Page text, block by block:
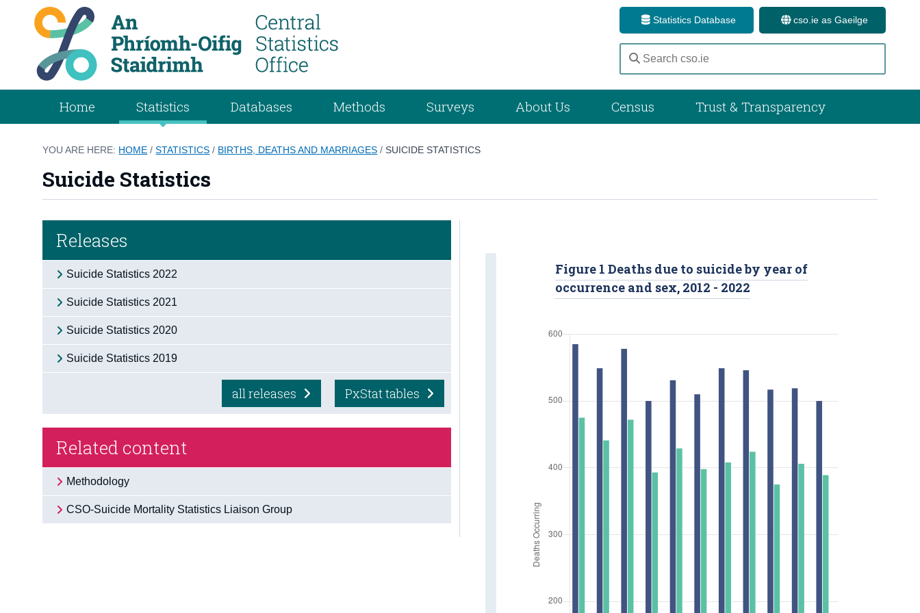
Statistics Database cso.ie as Gaeilge
Home Statistics Databases Methods Surveys About Us Census Trust & Transparency
YOU ARE HERE: HOME /STATISTICS / BIRTHS, DEATHS AND MARRIAGES /SUICIDE STATISTICS
Suicide Statistics
Releases
Suicide Statistics 2022
Suicide Statistics 2021
Suicide Statistics 2020
Suicide Statistics 2019
PxStat tables
all releases
Related content
Methodology
CSO-Suicide Mortality Statistics Liaison Group
Figure 1 Deaths due to suicide by year of
occurrence and sex, 2012 - 2022